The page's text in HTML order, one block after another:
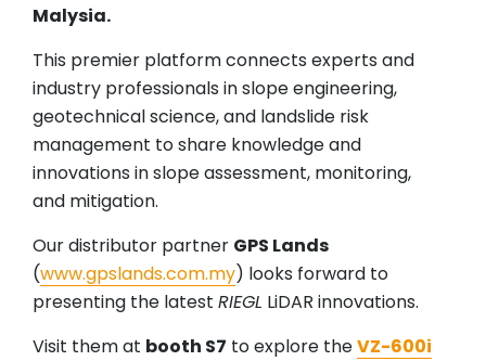
Malysia.
This premier platform connects experts and
industry professionals in slope engineering,
geotechnical science, and landslide risk
management to share knowledge and
innovations in slope assessment, monitoring,
and mitigation.
Our distributor partner GPS Lands
(www.gpslands.com.my) looks forward to
presenting the latest RIEGL LiDAR innovations.
Visit them at booth S7 to explore theVZ-600i